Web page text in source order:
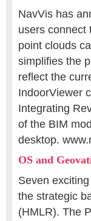
NavVis has
users connect
point clouds
simplifies the
reflect the
IndoorViewer
Integrating
of the BIM
desktop.
OS and
Seven
the strategic
(HMLR). The